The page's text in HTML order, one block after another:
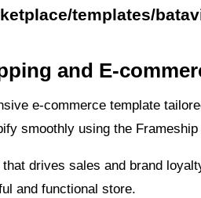
templates/
and E-
e-commerce template
smoothly using the Frameship
drives sales and brand
and functional store.